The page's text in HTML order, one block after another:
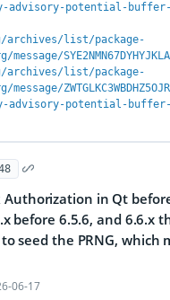
potential-buffer-
list/package-
list/package-
potential-buffer-
in Qt
before 6.5.6, and 6.6.x
seed the PRNG, which
06-17